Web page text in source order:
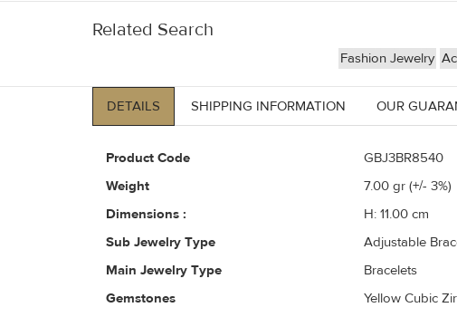
Related Search
Fashion Jewelry
DETAILS SHIPPING INFORMATION OUR
Product Code
GBJ3BR8540
Weight
7.00 gr (+/- 3%)
Dimensions :
H: 11.00 cm
Sub Jewelry Type
Adjustable
Main Jewelry Type
Bracelets
Gemstones
Yellow Cubic